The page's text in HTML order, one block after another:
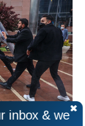
inbox & we